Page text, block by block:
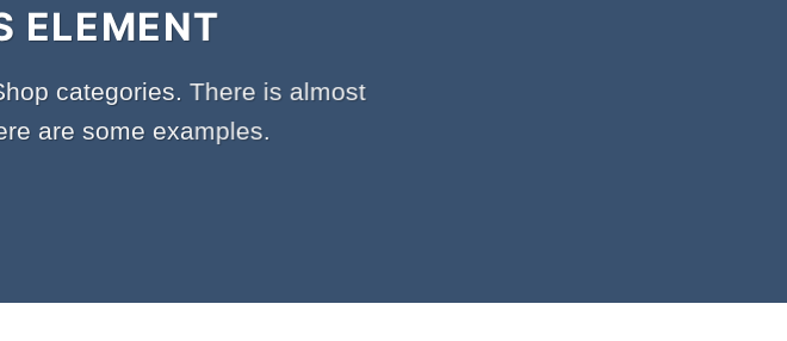
ELEMENT
categories. There is almost
are some examples.